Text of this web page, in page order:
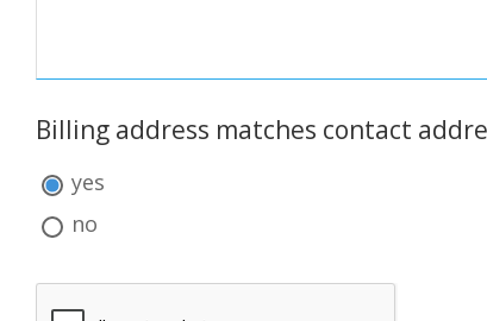
Billing address matches contact
Billing
matches
contact
yes
no